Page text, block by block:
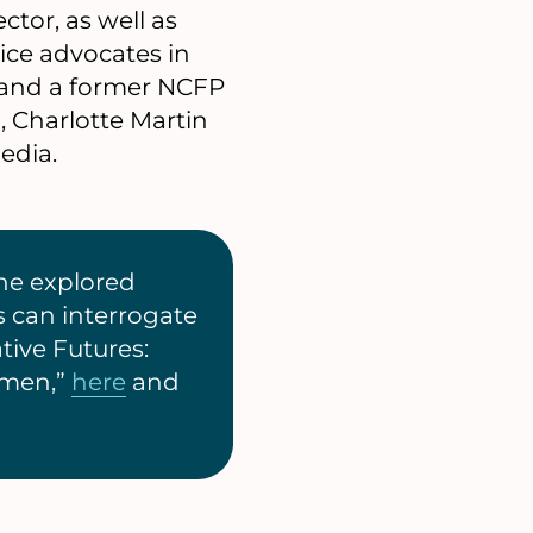
as well as
advocates in
a former NCFP
Charlotte Martin
explored
can interrogate
Futures:
here and